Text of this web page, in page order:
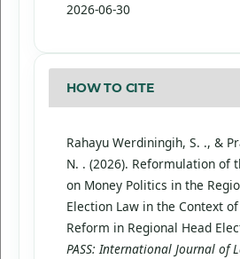
2026-06-30
HOW TO CITE
Rahayu Werdiningih, S. ., &
N. . (2026). Reformulation of
on Money Politics in the
Election Law in the Context
Reform in Regional Head
PASS: International Journal of